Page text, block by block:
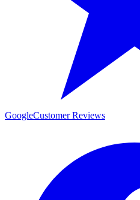
GoogleCustomer Reviews